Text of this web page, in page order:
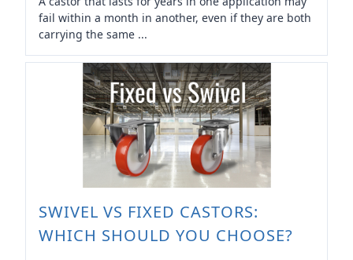
fail within a month in another, even if they are both
carrying the same ...
SWIVEL VS FIXED CASTORS:
WHICH SHOULD YOU CHOOSE?